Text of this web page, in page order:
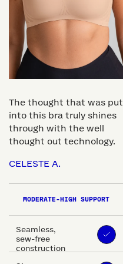
The thought that was put
into this bra truly shines
through with the well
thought out technology.
CELESTE A.
MODERATE-HIGH SUPPORT
Seamless,
sew-free
construction